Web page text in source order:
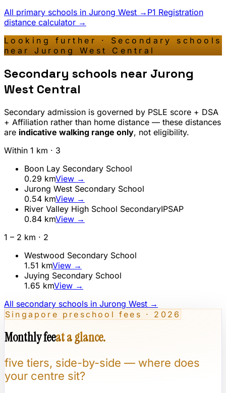
All primary schools in Jurong West → P1 Registration
distance calculator →
Looking further · Secondary schools
nearJurong West Central
Secondary schools near Jurong
West Central
Secondary admission is governed by PSLE score + DSA
+ Affiliation rather than home distance — these distances
are indicative walking range only, not eligibility.
Within 1 km · 3
Boon Lay Secondary School
0.29 kmView →
Jurong West Secondary School
0.54 kmView →
River Valley High School SecondaryIPSAP
0.84 kmView →
1 – 2 km · 2
Westwood Secondary School
1.51 kmView →
Juying Secondary School
1.65 kmView →
All secondary schools in Jurong West →
Singapore preschool fees · 2026
Monthly feeat a glance.
five tiers, side-by-side — where does
your centre sit?